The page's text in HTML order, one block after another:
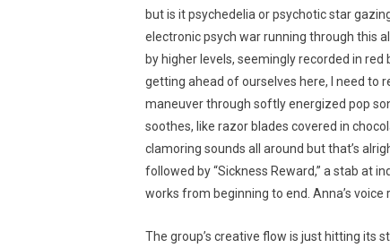
but is it psychedelia or psychotic star
electronic psych war running through this
by higher levels, seemingly recorded in
getting ahead of ourselves here, I need to
maneuver through softly energized pop
soothes, like razor blades covered in
clamoring sounds all around but that’s
followed by “Sickness Reward,” a stab at
works from beginning to end. Anna’s
The group’s creative flow is just hitting its